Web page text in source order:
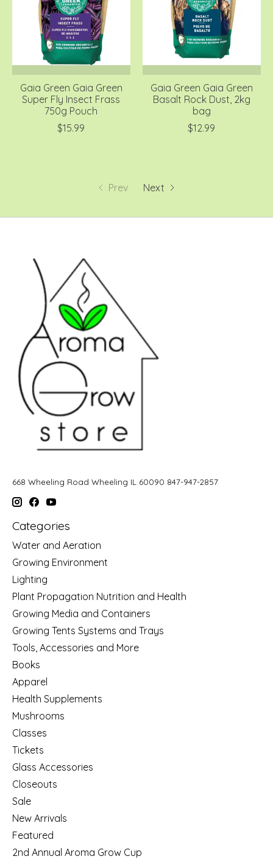
Gaia Green Gaia Green
Super Fly Insect Frass
750g Pouch
$15.99
Gaia Green Gaia Green
Basalt Rock Dust, 2kg
bag
$12.99
Prev Next
668 Wheeling Road Wheeling IL 60090 847-947-2857
Categories
Water and Aeration
Growing Environment
Lighting
Plant Propagation Nutrition and Health
Growing Media and Containers
Growing Tents Systems and Trays
Tools, Accessories and More
Books
Apparel
Health Supplements
Mushrooms
Classes
Tickets
Glass Accessories
Closeouts
Sale
New Arrivals
Featured
2nd Annual Aroma Grow Cup